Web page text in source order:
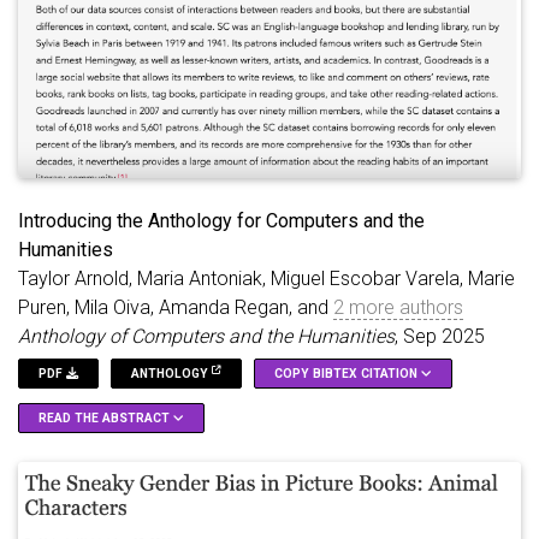
use these poems and whitespace patterns to discuss
implications for the processing strategies used to assemble
pretraining datasets for LLMs.
Introducing the Anthology for Computers and the
Humanities
Taylor Arnold, Maria Antoniak, Miguel Escobar Varela, Marie
Puren, Mila Oiva, Amanda Regan, and 2 more authors
Anthology of Computers and the Humanities, Sep 2025
PDF ANTHOLOGY COPY BIBTEX CITATION
READ THE ABSTRACT
and the Humanities\textbraceright, a new publication designed
to host open-access, peer-reviewed proceedings from digital
title = {Introducing the {{Anthology}} for
author =